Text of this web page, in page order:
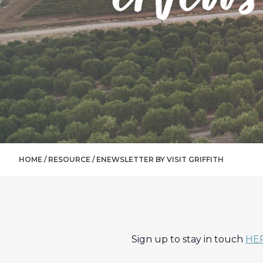
HOME / RESOURCE / ENEWSLETTER BY VISIT GRIFFITH
Sign up to stay in touch